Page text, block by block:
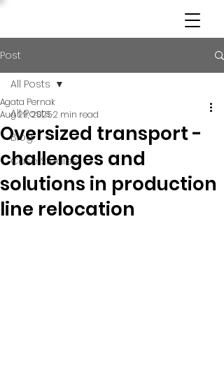
Post
All Posts
Blog
Case Studies
All Posts
Oversized transport -
challenges and
solutions in production
line relocation
Agata Pernak
Aug 29, 20252 min read